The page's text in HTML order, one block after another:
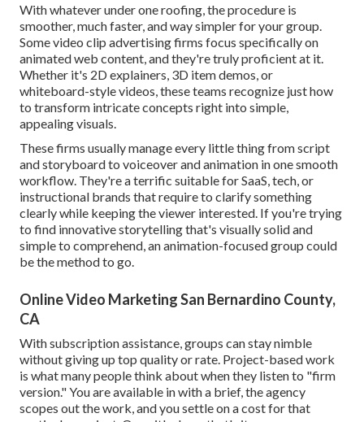
With whatever under one roofing, the procedure is
smoother, much faster, and way simpler for your group.
Some video clip advertising firms focus specifically on
animated web content, and they're truly proficient at it.
Whether it's 2D explainers, 3D item demos, or
whiteboard-style videos, these teams recognize just how
to transform intricate concepts right into simple,
appealing visuals.
These firms usually manage every little thing from script
and storyboard to voiceover and animation in one smooth
workflow. They're a terrific suitable for SaaS, tech, or
instructional brands that require to clarify something
clearly while keeping the viewer interested. If you're trying
to find innovative storytelling that's visually solid and
simple to comprehend, an animation-focused group could
be the method to go.
Online Video Marketing San Bernardino County,
CA
With subscription assistance, groups can stay nimble
without giving up top quality or rate. Project-based work
is what many people think about when they listen to "firm
version." You are available in with a brief, the agency
scopes out the work, and you settle on a cost for that